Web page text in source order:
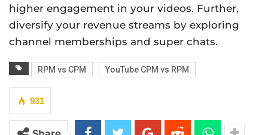
higher engagement in your videos. Further,
diversify your revenue streams by exploring
channel memberships and super chats.
RPM vs CPM YouTube CPM vs RPM
931